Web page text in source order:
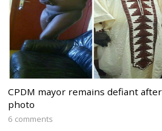
CPDM mayor remains defiant
photo
6 comments